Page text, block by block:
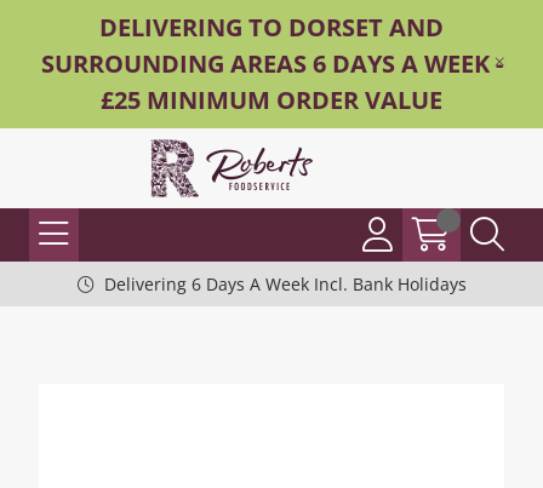
DELIVERING TO DORSET AND
SURROUNDING AREAS 6 DAYS A WEEK -
£25 MINIMUM ORDER VALUE
Delivering 6 Days A Week Incl. Bank Holidays